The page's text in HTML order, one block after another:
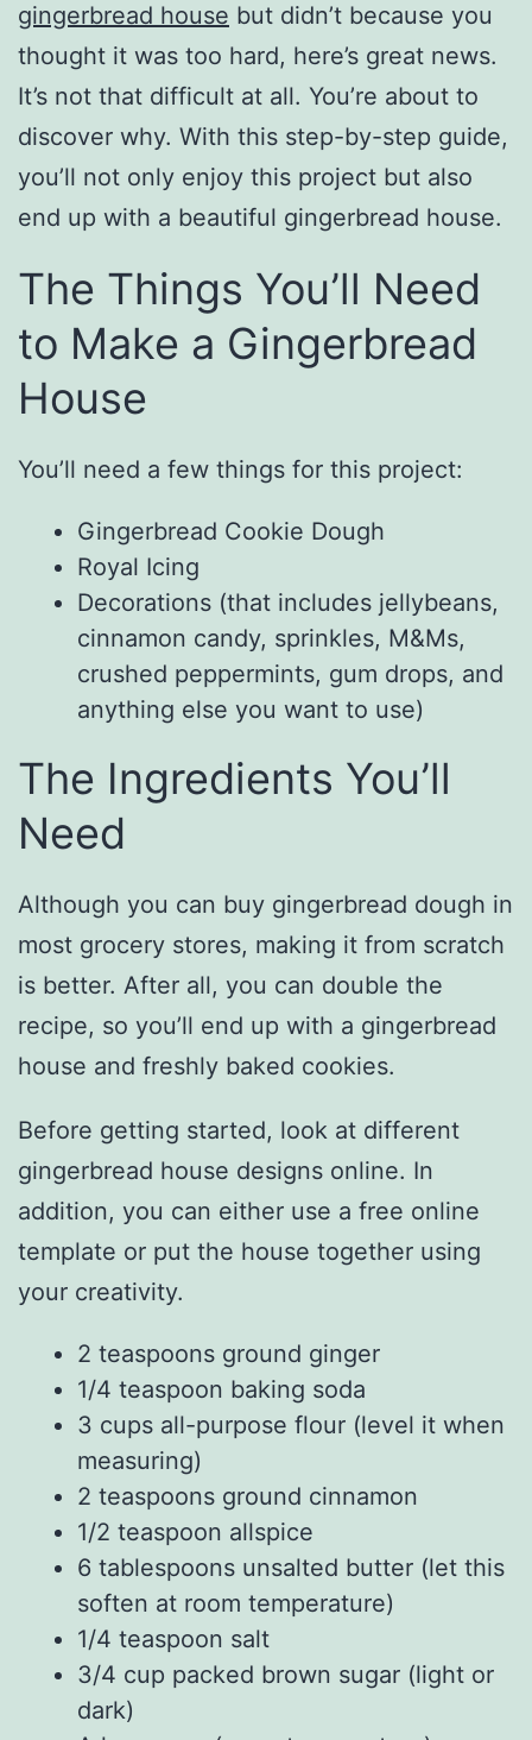
gingerbread house but didn’t because you
thought it was too hard, here’s great news.
It’s not that difficult at all. You’re about to
discover why. With this step-by-step guide,
you’ll not only enjoy this project but also
end up with a beautiful gingerbread house.
The Things You’ll Need
to Make a Gingerbread
House
You’ll need a few things for this project:
Gingerbread Cookie Dough
Royal Icing
Decorations (that includes jellybeans,
cinnamon candy, sprinkles, M&Ms,
crushed peppermints, gum drops, and
anything else you want to use)
The Ingredients You’ll
Need
Although you can buy gingerbread dough in
most grocery stores, making it from scratch
is better. After all, you can double the
recipe, so you’ll end up with a gingerbread
house and freshly baked cookies.
Before getting started, look at different
gingerbread house designs online. In
addition, you can either use a free online
template or put the house together using
your creativity.
2 teaspoons ground ginger
1/4 teaspoon baking soda
3 cups all-purpose flour (level it when
measuring)
2 teaspoons ground cinnamon
1/2 teaspoon allspice
6 tablespoons unsalted butter (let this
soften at room temperature)
1/4 teaspoon salt
3/4 cup packed brown sugar (light or
dark)